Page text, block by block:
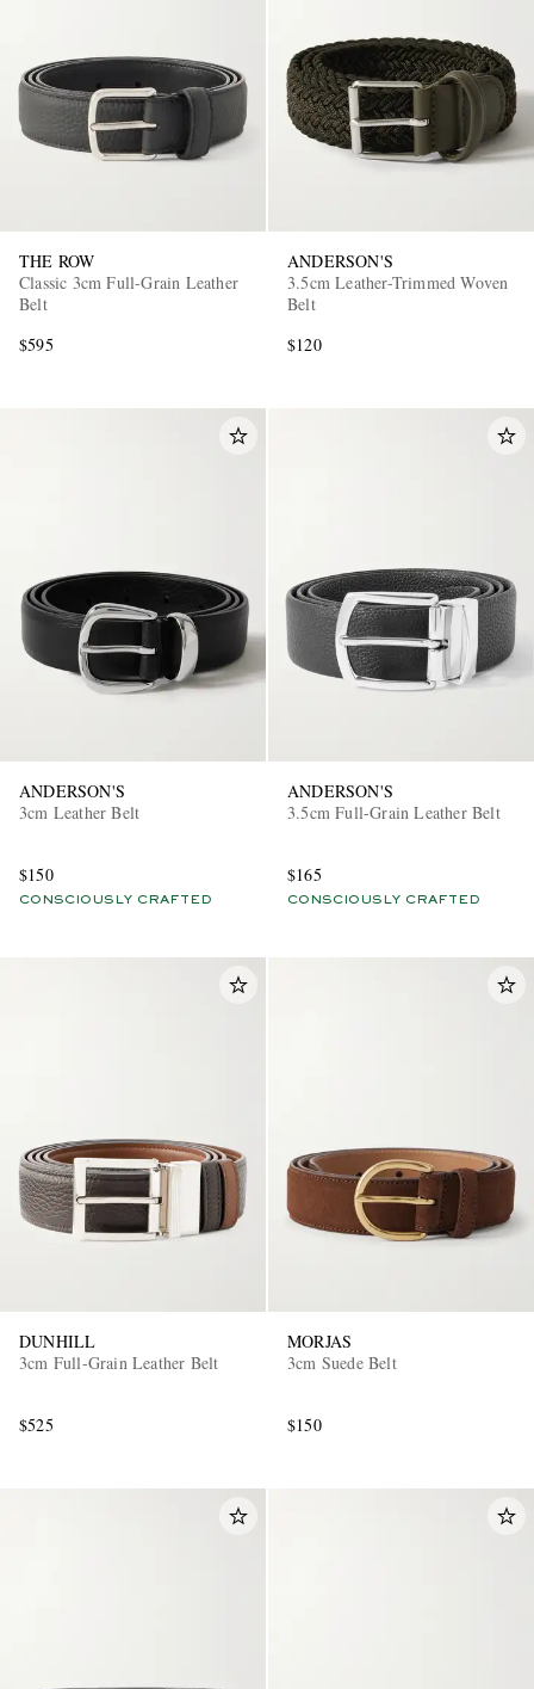
THE ROW
Classic 3cm Full-Grain Leather
Belt
$595
ANDERSON'S
3.5cm Leather-Trimmed Woven
Belt
$120
ANDERSON'S
3cm Leather Belt
$150
CONSCIOUSLY CRAFTED
ANDERSON'S
3.5cm Full-Grain Leather Belt
$165
CONSCIOUSLY CRAFTED
DUNHILL
3cm Full-Grain Leather Belt
$525
MORJAS
3cm Suede Belt
$150